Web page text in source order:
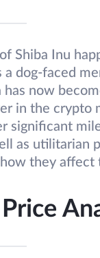
Shiba Inu
dog-faced
has now
in the crypto
significant
as utilitarian
they affect